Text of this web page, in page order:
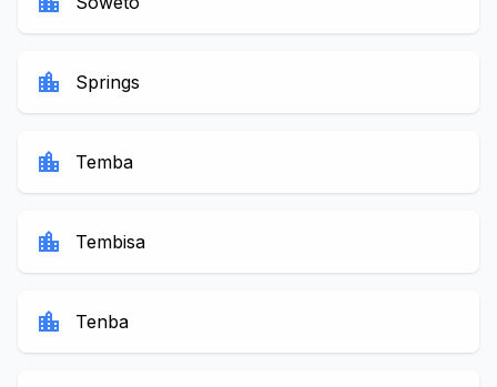
location_city Springs
location_city Temba
location_city Tembisa
location_city Tenba